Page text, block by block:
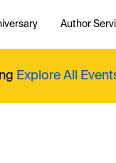
Author
Explore All